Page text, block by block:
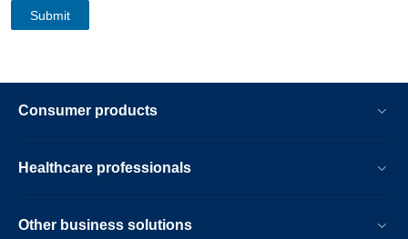
Consumer products
Healthcare professionals
Other business solutions